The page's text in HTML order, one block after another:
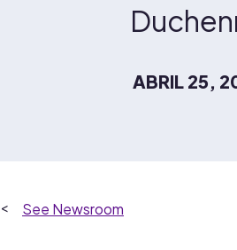
ABRIL 25,
Newsroom